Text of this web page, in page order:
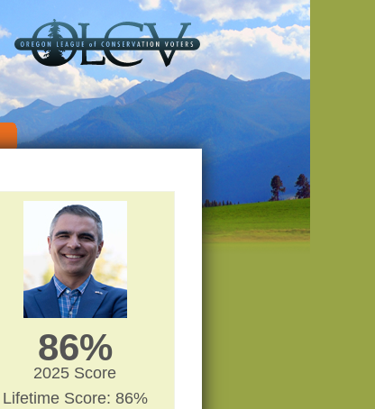
86%
2025 Score
Lifetime Score: 86%